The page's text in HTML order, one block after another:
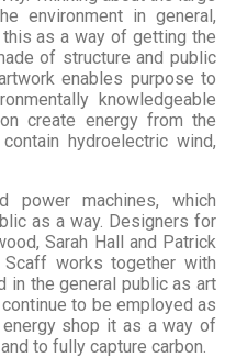
environment in general,
as a way of getting the
of structure and public
enables purpose to
knowledgeable
create energy from the
hydroelectric wind,
power machines, which
as a way. Designers for
Sarah Hall and Patrick
works together with
in the general public as art
to be employed as
shop it as a way of
to fully capture carbon.